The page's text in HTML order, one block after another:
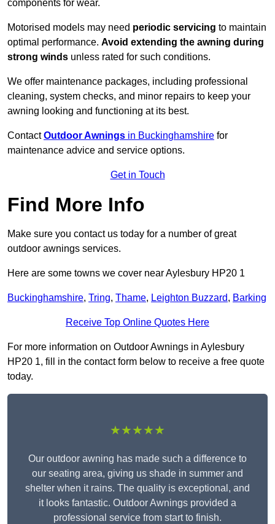
components for wear.
Motorised models may need periodic servicing to maintain
optimal performance. Avoid extending the awning during
strong winds unless rated for such conditions.
We offer maintenance packages, including professional
cleaning, system checks, and minor repairs to keep your
awning looking and functioning at its best.
ContactOutdoor Awnings in Buckinghamshire for
maintenance advice and service options.
Get in Touch
Find More Info
Make sure you contact us today for a number of great
outdoor awnings services.
Here are some towns we cover near Aylesbury HP20 1
Buckinghamshire, Tring, Thame, Leighton Buzzard, Barking
Receive Top Online Quotes Here
For more information on Outdoor Awnings in Aylesbury
HP20 1, fill in the contact form below to receive a free quote
today.
★★★★★
Our outdoor awning has made such a difference to
our seating area, giving us shade in summer and
shelter when it rains. The quality is exceptional, and
it looks fantastic. Outdoor Awnings provided a
professional service from start to finish.